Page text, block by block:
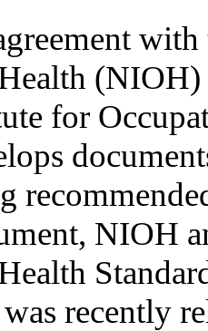
for
NIOH
recently